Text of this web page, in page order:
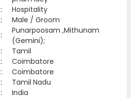
:
Hospitality
:
Male / Groom
:
Punarpoosam ,Mithunam
(Gemini);
:
Tamil
:
Coimbatore
:
Coimbatore
:
Tamil Nadu
: India